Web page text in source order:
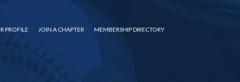
PROFILE JOIN A CHAPTER MEMBERSHIP DIRECTORY